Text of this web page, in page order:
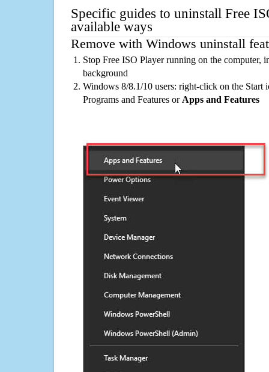
Specific guides to uninstall Free
available ways
Remove with Windows uninstall
Stop Free ISO Player running on the computer,
background
Windows 8/8.1/10 users: right-click on the Start
Programs and Features or Apps and Features